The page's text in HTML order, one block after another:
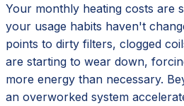
Your monthly heating costs are
your usage habits haven't
points to dirty filters, clogged
are starting to wear down,
more energy than necessary.
an overworked system